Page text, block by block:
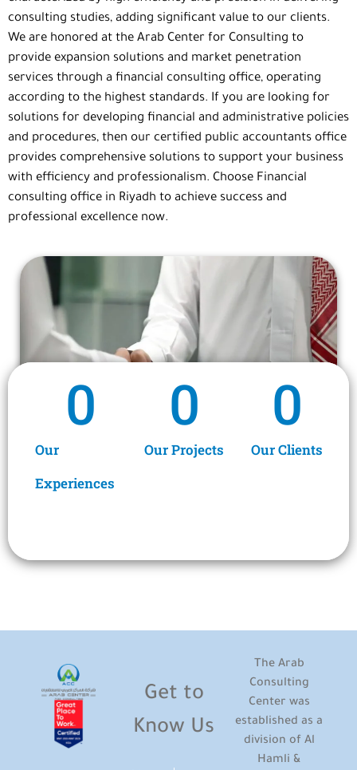
consulting studies, adding significant value to our clients.
We are honored at the Arab Center for Consulting to
provide expansion solutions and market penetration
services through a financial consulting office, operating
according to the highest standards. If you are looking for
solutions for developing financial and administrative policies
and procedures, then our certified public accountants office
provides comprehensive solutions to support your business
with efficiency and professionalism. Choose Financial
consulting office in Riyadh to achieve success and
professional excellence now.
Our
Experiences
0
Our Projects
0
Our Clients
0
The Arab
Consulting
Center was
established as a
division of Al
Hamli &
Get to
Know Us